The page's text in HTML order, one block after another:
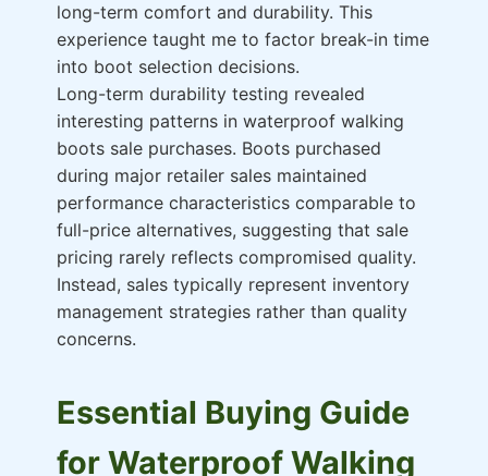
long-term comfort and durability. This
experience taught me to factor break-in time
into boot selection decisions.
Long-term durability testing revealed
interesting patterns in waterproof walking
boots sale purchases. Boots purchased
during major retailer sales maintained
performance characteristics comparable to
full-price alternatives, suggesting that sale
pricing rarely reflects compromised quality.
Instead, sales typically represent inventory
management strategies rather than quality
concerns.
Essential Buying Guide
for Waterproof Walking